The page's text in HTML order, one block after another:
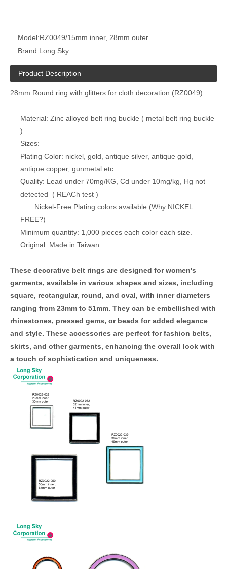
Model:RZ0049/15mm inner, 28mm outer
Brand:Long Sky
Product Description
28mm Round ring with glitters for cloth decoration (RZ0049)
Material: Zinc alloyed belt ring buckle ( metal belt ring buckle
)
Sizes:
Plating Color: nickel, gold, antique silver, antique gold,
antique copper, gunmetal etc.
Quality: Lead under 70mg/KG, Cd under 10mg/kg, Hg not
detected ( REACh test )
Nickel-Free Plating colors available (Why NICKEL
FREE?)
Minimum quantity: 1,000 pieces each color each size.
Original: Made in Taiwan
These decorative belt rings are designed for women's
garments, available in various shapes and sizes, including
square, rectangular, round, and oval, with inner diameters
ranging from 23mm to 51mm. They can be embellished with
rhinestones, pressed gems, or beads for added elegance
and style. These accessories are perfect for fashion belts,
skirts, and other garments, enhancing the overall look with
a touch of sophistication and uniqueness.